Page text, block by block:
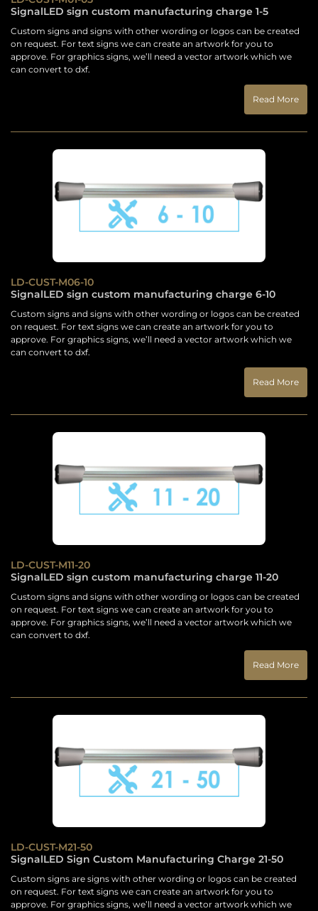
SignalLED sign custom manufacturing charge 1-5
Custom signs and signs with other wording or logos can be created
on request. For text signs we can create an artwork for you to
approve. For graphics signs, we’ll need a vector artwork which we
can convert to dxf.
Read More
LD-CUST-M06-10
SignalLED sign custom manufacturing charge 6-10
Custom signs and signs with other wording or logos can be created
on request. For text signs we can create an artwork for you to
approve. For graphics signs, we’ll need a vector artwork which we
can convert to dxf.
Read More
LD-CUST-M11-20
SignalLED sign custom manufacturing charge 11-20
Custom signs and signs with other wording or logos can be created
on request. For text signs we can create an artwork for you to
approve. For graphics signs, we’ll need a vector artwork which we
can convert to dxf.
Read More
LD-CUST-M21-50
SignalLED Sign Custom Manufacturing Charge 21-50
Custom signs are signs with other wording or logos can be created
on request. For text signs we can create an artwork for you to
approve. For graphics signs, we’ll need a vector artwork which we